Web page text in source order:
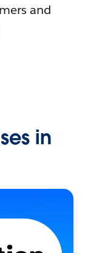
and
in